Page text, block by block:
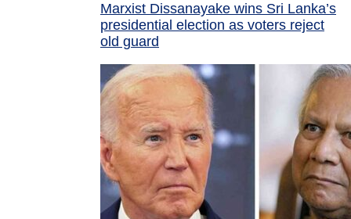
Marxist Dissanayake wins Sri Lanka’s
presidential election as voters reject
old guard